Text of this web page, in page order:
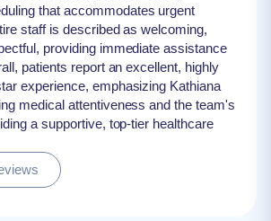
that accommodates urgent
staff is described as welcoming,
providing immediate assistance
patients report an excellent, highly
experience, emphasizing Kathiana
medical attentiveness and the team's
a supportive, top-tier healthcare